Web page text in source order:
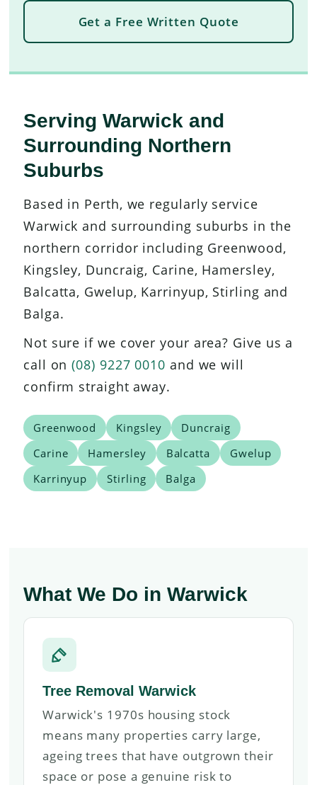
Get a Free Written Quote
Serving Warwick and
Surrounding Northern
Suburbs
Based in Perth, we regularly service
Warwick and surrounding suburbs in the
northern corridor including Greenwood,
Kingsley, Duncraig, Carine, Hamersley,
Balcatta, Gwelup, Karrinyup, Stirling and
Balga.
Not sure if we cover your area? Give us a
call on(08) 9227 0010 and we will
confirm straight away.
Greenwood Kingsley
Duncraig
Carine
Hamersley Balcatta
Gwelup
Karrinyup
Stirling Balga
What We Do in Warwick
Tree Removal Warwick
Warwick's 1970s housing stock
means many properties carry large,
ageing trees that have outgrown their
space or pose a genuine risk to